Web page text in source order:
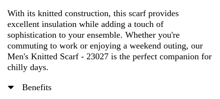
With its knitted construction, this scarf provides
excellent insulation while adding a touch of
sophistication to your ensemble. Whether you're
commuting to work or enjoying a weekend outing, our
Men's Knitted Scarf - 23027 is the perfect companion for
chilly days.
Benefits